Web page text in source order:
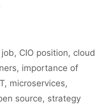
job, CIO position, cloud
, importance of
, microservices,
source, strategy